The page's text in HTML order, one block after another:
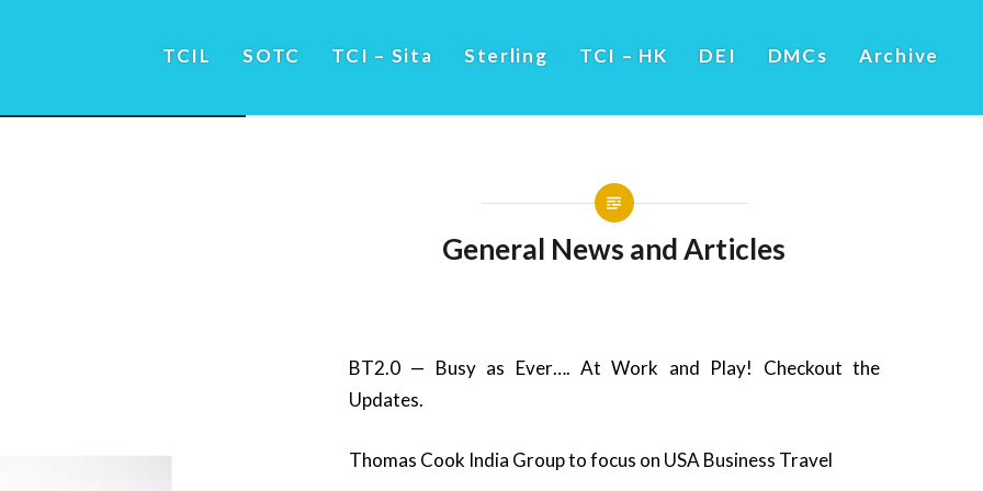
TCIL SOTC TCI – Sita Sterling TCI – HK DEI DMCs Archive
General News and Articles
BT2.0 — Busy as Ever…. At Work and Play! Checkout the
Updates.
Thomas Cook India Group to focus on USA Business Travel